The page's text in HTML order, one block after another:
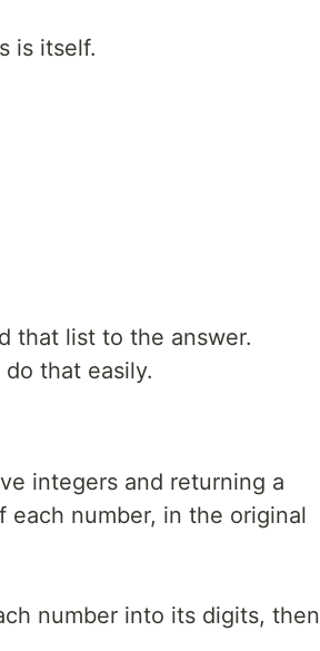
is itself.
that list to the answer.
that easily.
integers and returning a
number, in the original
number into its digits, then